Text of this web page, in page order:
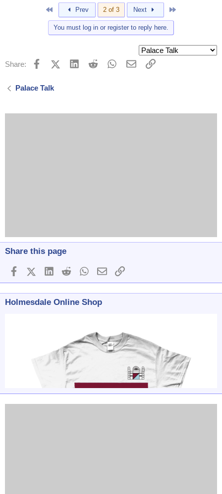
Prev 2 of 3 Next
You must log in or register to reply here.
Share: FacebookX (Twitter)
LinkedInReddit WhatsApp
EmailLink
Palace Talk
Share this page
FacebookX (Twitter)
LinkedInReddit WhatsApp
EmailLink
Holmesdale Online Shop